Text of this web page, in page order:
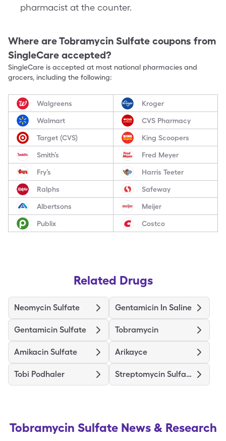
pharmacist at the counter.
Where areTobramycin Sulfate coupons from
SingleCare accepted?
SingleCare is accepted at most national pharmacies and
grocers, including the following:
Walgreens Kroger
Walmart CVS Pharmacy
Target (CVS) King Scoopers
Smith’s Fred Meyer
Fry’s Harris Teeter
Ralphs Safeway
Albertsons Meijer
Publix Costco
Related Drugs
Neomycin Sulfate Gentamicin In Saline
Gentamicin Sulfate Tobramycin
Amikacin Sulfate Arikayce
Tobi Podhaler Streptomycin Sulfate
Tobramycin Sulfate News & Research